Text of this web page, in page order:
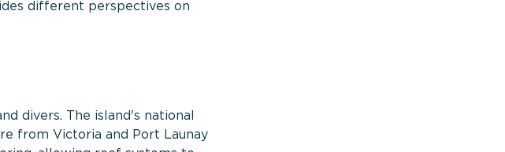
different perspectives on
divers. The island's national
from Victoria and Port Launay